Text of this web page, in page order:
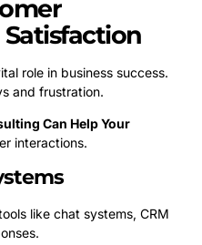
role in business success.
and frustration.
Can Help Your
interactions.
like chat systems, CRM